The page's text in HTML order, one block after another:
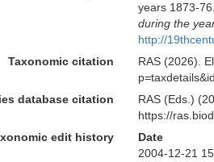
years 1873-
during the
http://
Taxonomic citation
RAS (2026).
database citation
RAS (Eds.)
https://
edit history
Date
2004-12-21